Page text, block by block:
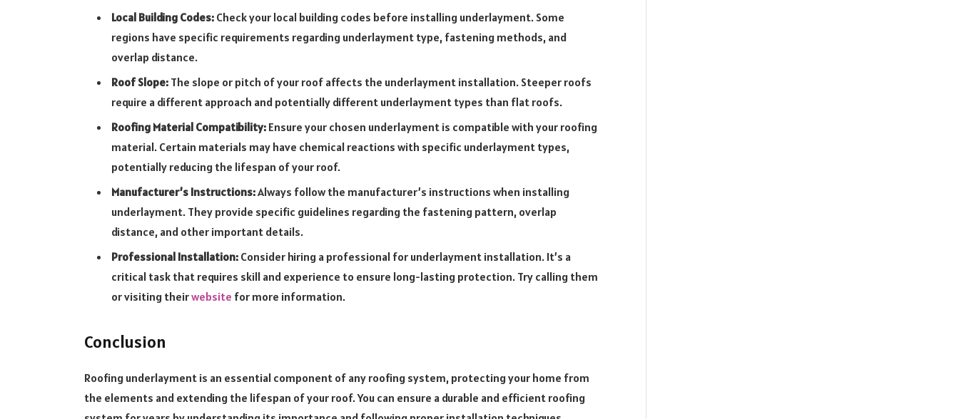
Local Building Codes:Check your local building codes before installing underlayment. Some
regions have specific requirements regarding underlayment type, fastening methods, and
overlap distance.
Roof Slope:The slope or pitch of your roof affects the underlayment installation. Steeper roofs
require a different approach and potentially different underlayment types than flat roofs.
Roofing Material Compatibility:Ensure your chosen underlayment is compatible with your roofing
material. Certain materials may have chemical reactions with specific underlayment types,
potentially reducing the lifespan of your roof.
Manufacturer’s Instructions:Always follow the manufacturer’s instructions when installing
underlayment. They provide specific guidelines regarding the fastening pattern, overlap
distance, and other important details.
Professional Installation:Consider hiring a professional for underlayment installation. It’s a
critical task that requires skill and experience to ensure long-lasting protection. Try calling them
or visiting theirwebsite for more information.
Conclusion
Roofing underlayment is an essential component of any roofing system, protecting your home from
the elements and extending the lifespan of your roof. You can ensure a durable and efficient roofing